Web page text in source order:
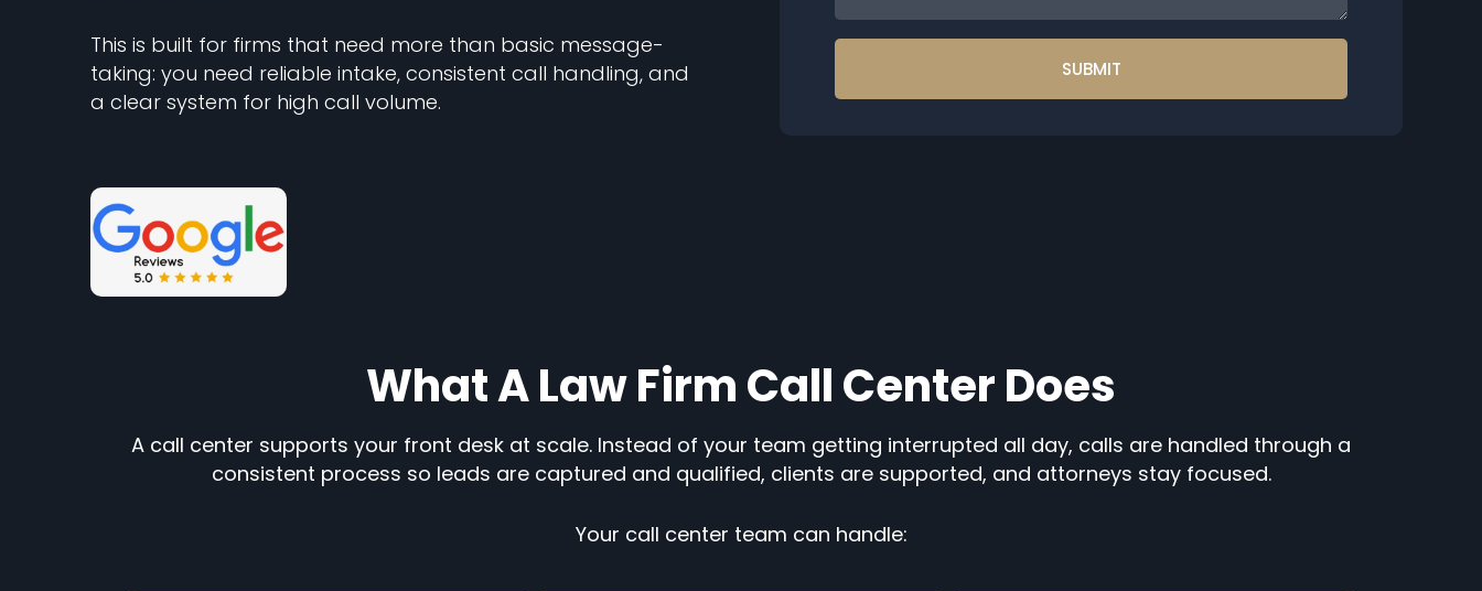
This is built for firms that need more than basic message-
taking: you need reliable intake, consistent call handling, and
a clear system for high call volume.
help
you?
What A Law Firm Call Center Does
A call center supports your front desk at scale. Instead of your team getting interrupted all day, calls are handled through a
consistent process so leads are captured and qualified, clients are supported, and attorneys stay focused.
Your call center team can handle: